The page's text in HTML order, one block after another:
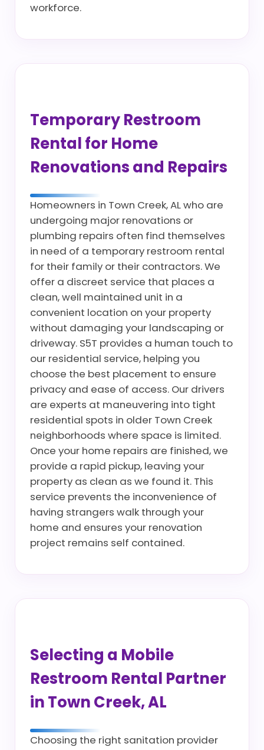
workforce.
Temporary Restroom
Rental for Home
Renovations and Repairs
Homeowners in Town Creek, AL who are
undergoing major renovations or
plumbing repairs often find themselves
in need of a temporary restroom rental
for their family or their contractors. We
offer a discreet service that places a
clean, well maintained unit in a
convenient location on your property
without damaging your landscaping or
driveway. S5T provides a human touch to
our residential service, helping you
choose the best placement to ensure
privacy and ease of access. Our drivers
are experts at maneuvering into tight
residential spots in older Town Creek
neighborhoods where space is limited.
Once your home repairs are finished, we
provide a rapid pickup, leaving your
property as clean as we found it. This
service prevents the inconvenience of
having strangers walk through your
home and ensures your renovation
project remains self contained.
Selecting a Mobile
Restroom Rental Partner
in Town Creek, AL
Choosing the right sanitation provider